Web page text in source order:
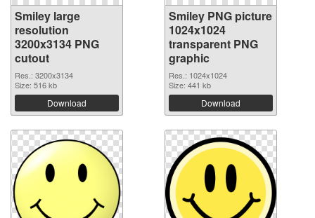
Smiley large
resolution
3200x3134 PNG
cutout
Res.: 3200x3134
Size: 516 kb
Download
Smiley PNG picture
1024x1024
transparent PNG
graphic
Res.: 1024x1024
Size: 441 kb
Download